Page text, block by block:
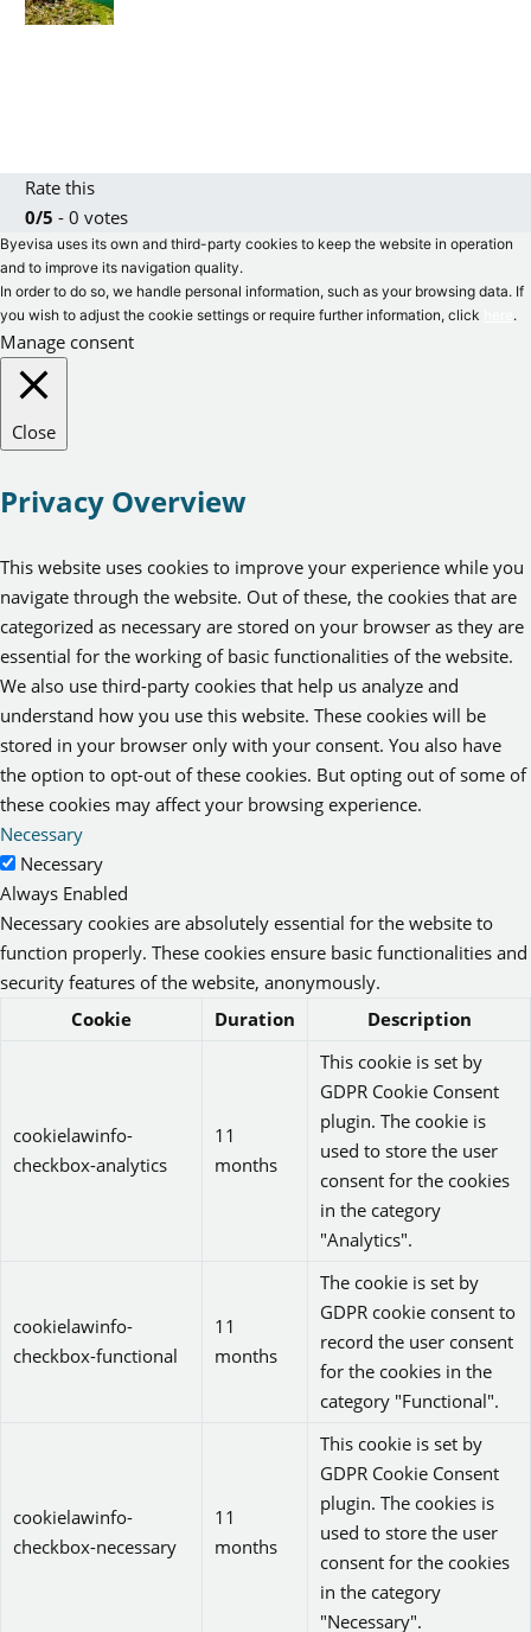
Rate this
0/5 - 0 votes
Byevisa uses its own and third-party cookies to keep the website in operation
and to improve its navigation quality.
In order to do so, we handle personal information, such as your browsing data. If
you wish to adjust the cookie settings or require further information, click
.
Manage consent
Close
Privacy Overview
This website uses cookies to improve your experience while you
navigate through the website. Out of these, the cookies that are
categorized as necessary are stored on your browser as they are
essential for the working of basic functionalities of the website.
We also use third-party cookies that help us analyze and
understand how you use this website. These cookies will be
stored in your browser only with your consent. You also have
the option to opt-out of these cookies. But opting out of some of
these cookies may affect your browsing experience.
Necessary
Necessary
Always Enabled
Necessary cookies are absolutely essential for the website to
function properly. These cookies ensure basic functionalities and
security features of the website, anonymously.
Cookie
Duration Description
cookielawinfo-
checkbox-analytics
11
months
This cookie is set by
GDPR Cookie Consent
plugin. The cookie is
used to store the user
consent for the cookies
in the category
"Analytics".
cookielawinfo-
checkbox-functional
11
months
The cookie is set by
GDPR cookie consent to
record the user consent
for the cookies in the
category "Functional".
cookielawinfo-
checkbox-necessary
11
months
This cookie is set by
GDPR Cookie Consent
plugin. The cookies is
used to store the user
consent for the cookies
in the category
"Necessary".